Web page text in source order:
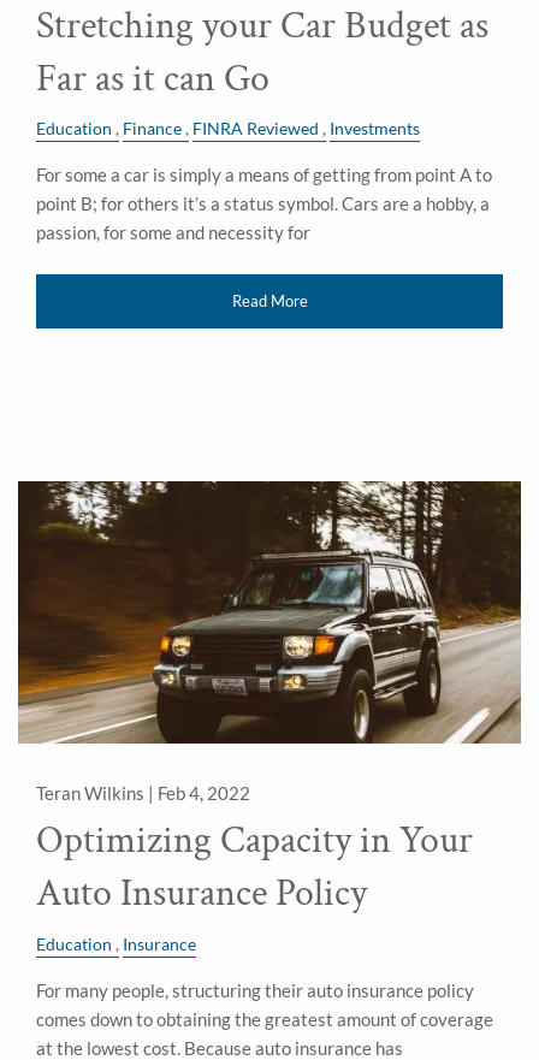
Stretching your Car Budget as
Far as it can Go
Education Finance FINRA Reviewed Investments
For some a car is simply a means of getting from point A to
point B; for others it’s a status symbol. Cars are a hobby, a
passion, for some and necessity for
Read More
Teran Wilkins | Feb 4, 2022
Optimizing Capacity in Your
Auto Insurance Policy
Education Insurance
For many people, structuring their auto insurance policy
comes down to obtaining the greatest amount of coverage
at the lowest cost. Because auto insurance has